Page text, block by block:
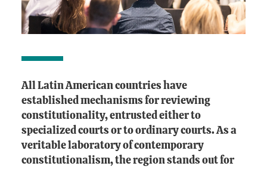
All Latin American countries have
established mechanisms for reviewing
constitutionality, entrusted either to
specialized courts or to ordinary courts. As a
veritable laboratory of contemporary
constitutionalism, the region stands out for